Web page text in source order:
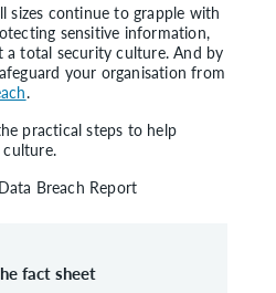
sizes continue to grapple with
sensitive information,
total security culture. And by
your organisation from
.
practical steps to help
Breach Report
fact sheet